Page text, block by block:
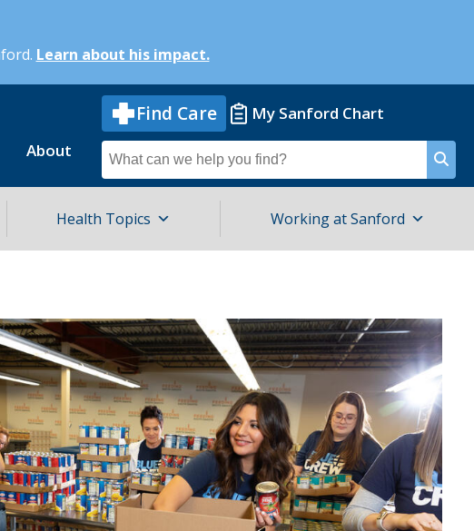
Learn about his impact.
About
Find Care My Sanford Chart
Search
for
Health Topics Working at Sanford